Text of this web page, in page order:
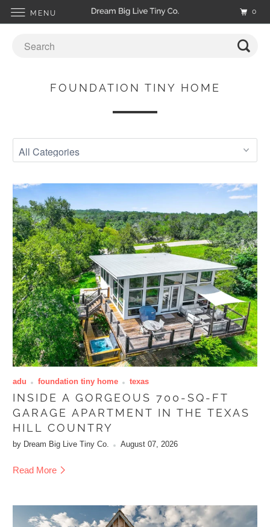
FOUNDATION TINY HOME
adu foundation tiny home texas
INSIDE A GORGEOUS 700-SQ-FT
GARAGE APARTMENT IN THE TEXAS
HILL COUNTRY
by Dream Big Live Tiny Co. August 07, 2026
Read More
MENU 0